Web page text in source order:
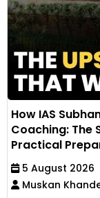
How IAS
Coaching: The
Practical
5 August 2026
Muskan